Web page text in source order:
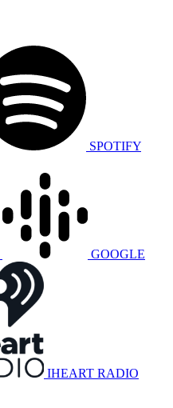
SPOTIFY
GOOGLE
IHEART RADIO